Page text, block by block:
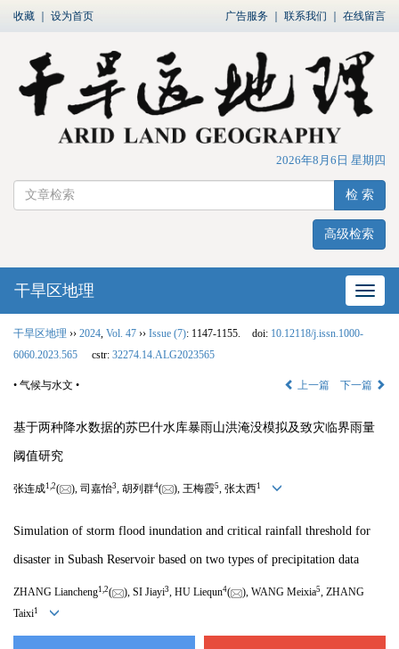
收藏 设为首页 广告服务 联系我们 在线留言
2026年8月6日 星期四
检 索
高级检索
网站
干旱区地理
干旱区地理 ›› 2024 Vol. 47 ›› Issue (7): 1147-1155. doi: 10.12118/j.issn.1000-
6060.2023.565
cstr: 32274.14.ALG2023565
• 气候与水文 • 上一篇 下一篇
基于两种降水数据的苏巴什水库暴雨山洪淹没模拟及致灾临界雨量
阈值研究
张连成1 2( ), 司嘉怡3, 胡列群4( ), 王梅霞5, 张太西1
Simulation of storm flood inundation and critical rainfall threshold for
disaster in Subash Reservoir based on two types of precipitation data
ZHANG Liancheng1 2( ), SI Jiayi3, HU Liequn4( ), WANG Meixia5, ZHANG
Taixi1